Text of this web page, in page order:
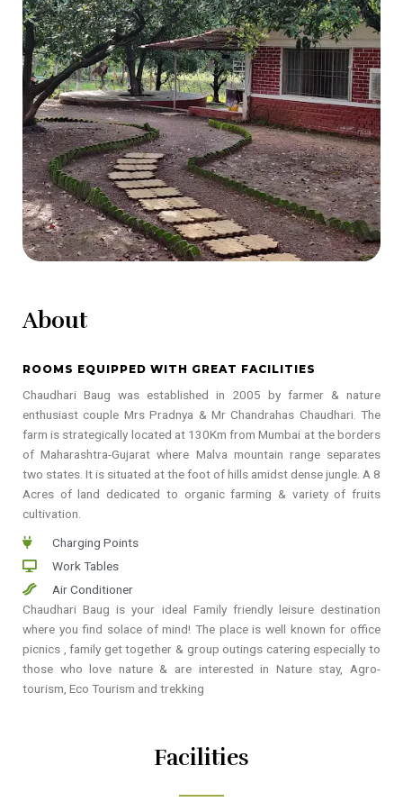
About
ROOMS EQUIPPED WITH GREAT FACILITIES
Chaudhari Baug was established in 2005 by farmer & nature
enthusiast couple Mrs Pradnya & Mr Chandrahas Chaudhari. The
farm is strategically located at 130Km from Mumbai at the borders
of Maharashtra-Gujarat where Malva mountain range separates
two states. It is situated at the foot of hills amidst dense jungle. A 8
Acres of land dedicated to organic farming & variety of fruits
cultivation.
Charging Points
Work Tables
Air Conditioner
Chaudhari Baug is your ideal Family friendly leisure destination
where you find solace of mind! The place is well known for office
picnics , family get together & group outings catering especially to
those who love nature & are interested in Nature stay, Agro-
tourism, Eco Tourism and trekking
Facilities